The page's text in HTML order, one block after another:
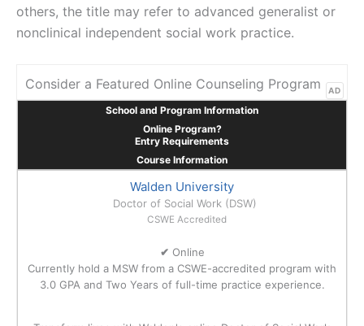
others, the title may refer to advanced generalist or
nonclinical independent social work practice.
Consider a Featured Online Counseling Program AD
School and Program Information
Online Program?
Entry Requirements
Course Information
Walden University
Doctor of Social Work (DSW)
CSWE Accredited
✔ Online
Currently hold a MSW from a CSWE-accredited program with
3.0 GPA and Two Years of full-time practice experience.